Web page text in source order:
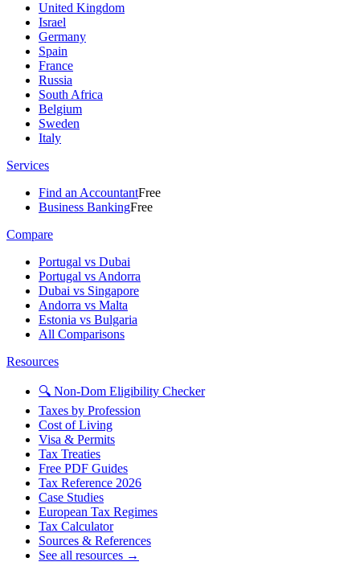
United Kingdom
Israel
Germany
Spain
France
Russia
South Africa
Belgium
Sweden
Italy
Services
Find an AccountantFree
Business BankingFree
Compare
Portugal vs Dubai
Portugal vs Andorra
Dubai vs Singapore
Andorra vs Malta
Estonia vs Bulgaria
All Comparisons
Resources
🔍 Non-Dom Eligibility Checker
Taxes by Profession
Cost of Living
Visa & Permits
Tax Treaties
Free PDF Guides
Tax Reference 2026
Case Studies
European Tax Regimes
Tax Calculator
Sources & References
See all resources →